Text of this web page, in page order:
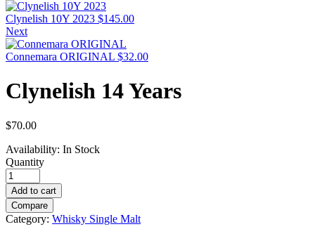
Clynelish 10Y 2023 $145.00
Next
Connemara ORIGINAL $32.00
Clynelish 14 Years
$70.00
Availability: In Stock
Quantity
Add to cart
Compare
Category: Whisky Single Malt